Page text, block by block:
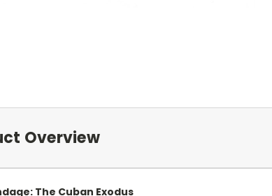
Overview
: The Cuban Exodus